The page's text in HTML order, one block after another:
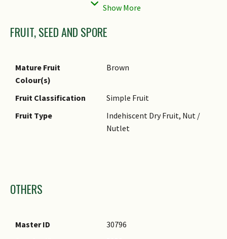
FRUIT, SEED AND SPORE
Mature Fruit
Colour(s)
Brown
Fruit Classification
Simple Fruit
Fruit Type
Indehiscent Dry Fruit, Nut /
Nutlet
OTHERS
Master ID
30796